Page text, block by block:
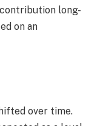
long-
on an
over time.